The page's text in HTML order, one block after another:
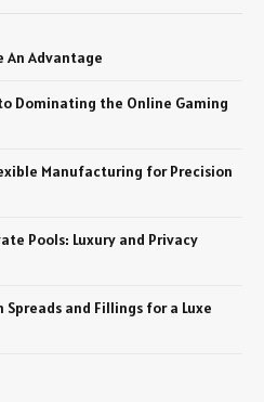
An Advantage
Dominating the Online Gaming
Manufacturing for Precision
Pools: Luxury and Privacy
and Fillings for a Luxe